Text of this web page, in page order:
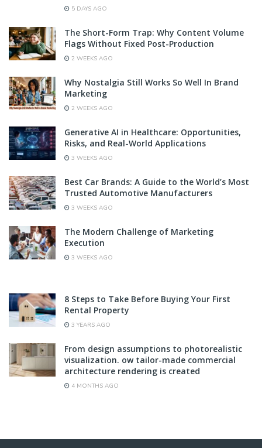
5 DAYS AGO
The Short-Form Trap: Why Content Volume
Flags Without Fixed Post-Production
2 WEEKS AGO
Why Nostalgia Still Works So Well In Brand
Marketing
2 WEEKS AGO
Generative AI in Healthcare: Opportunities,
Risks, and Real-World Applications
3 WEEKS AGO
Best Car Brands: A Guide to the World’s Most
Trusted Automotive Manufacturers
3 WEEKS AGO
The Modern Challenge of Marketing
Execution
3 WEEKS AGO
8 Steps to Take Before Buying Your First
Rental Property
3 YEARS AGO
From design assumptions to photorealistic
visualization. ow tailor-made commercial
architecture rendering is created
4 MONTHS AGO